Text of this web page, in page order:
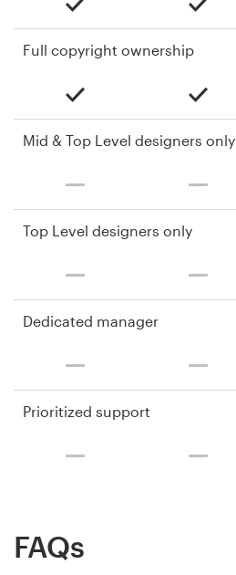
Full copyright ownership
Mid & Top Level designers only
Top Level designers only
Dedicated manager
Prioritized support
FAQs